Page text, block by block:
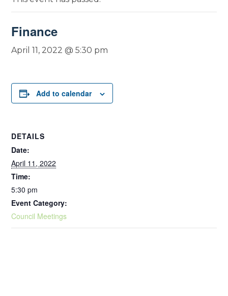
Finance
April 11, 2022 @ 5:30 pm
Add to calendar
DETAILS
Date:
April 11, 2022
Time:
5:30 pm
Event Category:
Council Meetings